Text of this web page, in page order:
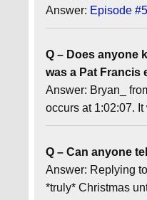
Answer: Episode
Q – Does anyone
was a Pat Francis
Answer: Bryan_
occurs at 1:02:07.
Q – Can anyone
Answer: Replying
*truly* Christmas